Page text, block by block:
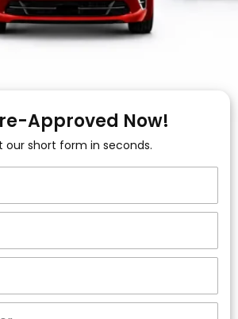
Approved Now!
our short form in seconds.